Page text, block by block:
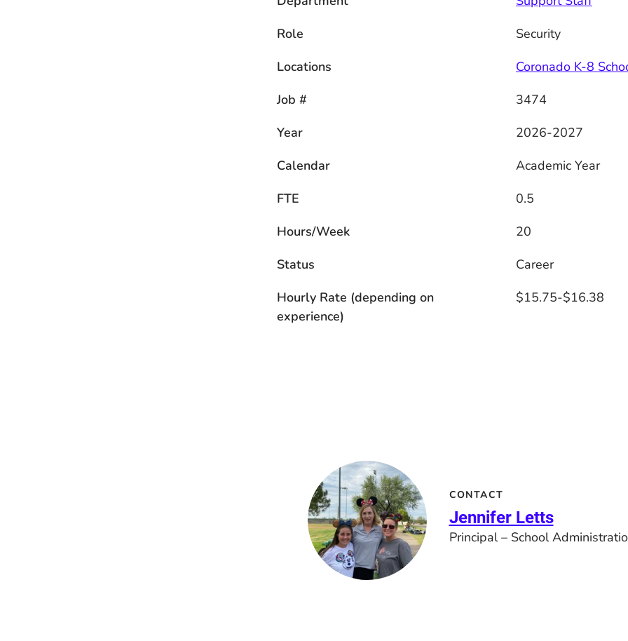
Role
Security
Locations
Coronado K-8
Job #
3474
Year
2026-2027
Calendar
Academic Year
FTE
0.5
Hours/Week
20
Status
Career
Hourly Rate (depending on
experience)
$15.75-$16.38
CONTACT
Jennifer Letts
Principal – School